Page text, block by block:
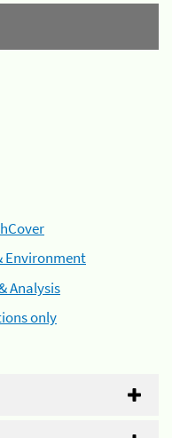
Environment
Analysis
only